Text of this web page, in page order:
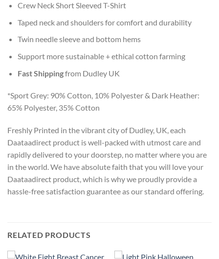
Crew Neck Short Sleeved T-Shirt
Taped neck and shoulders for comfort and durability
Twin needle sleeve and bottom hems
Support more sustainable + ethical cotton farming
Fast Shippingfrom Dudley UK
*Sport Grey: 90% Cotton, 10% Polyester & Dark Heather:
65% Polyester, 35% Cotton
Freshly Printed in the vibrant city of Dudley, UK, each
Daataadirect product is well-packed with utmost care and
rapidly delivered to your doorstep, no matter where you are
in the world. We have absolute faith that you will love your
Daataadirect product, which is why we proudly provide a
hassle-free satisfaction guarantee as our standard offering.
RELATED PRODUCTS